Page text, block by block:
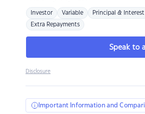
Investor Variable Principal & Interest
Extra Repayments
Speak to
Disclosure
Important Information and